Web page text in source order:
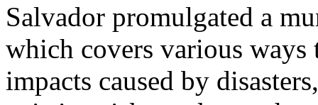
Salvador promulgated a
which covers various
impacts caused by